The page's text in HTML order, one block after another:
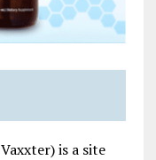
is a site